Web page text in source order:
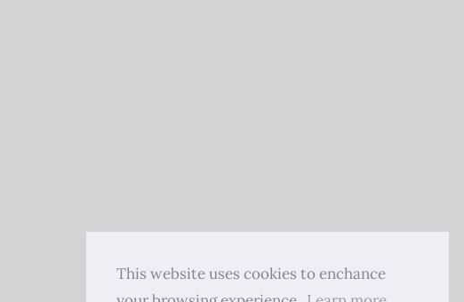
This website uses cookies to enchance